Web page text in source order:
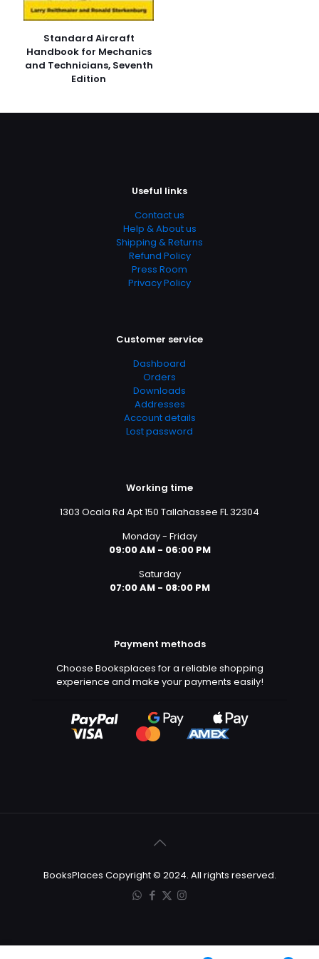
Publish Date
January 2006
Page URL
https://www.thriftbooks.com/browse/?
b.search=9780716789192
& Scientists, Science & Technology
Standard Aircraft
Handbook for Mechanics
and Technicians, Seventh
Edition
Useful links
Contact us
Help & About us
Shipping & Returns
Refund Policy
Press Room
Privacy Policy
Customer service
Dashboard
Orders
Downloads
Addresses
Account details
Lost password
Working time
1303 Ocala Rd Apt 150 Tallahassee FL 32304
Monday - Friday
09:00 AM - 06:00 PM
Saturday
07:00 AM - 08:00 PM
Payment methods
Choose Booksplaces for a reliable shopping
experience and make your payments easily!
BooksPlaces Copyright © 2024. All rights reserved.